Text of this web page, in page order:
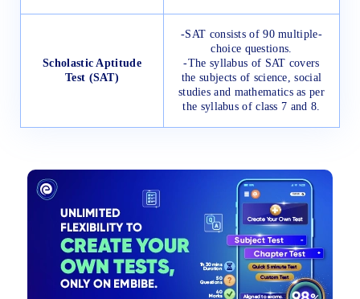
Scholastic Aptitude
Test (SAT)
-SAT consists of 90 multiple-
choice questions.
-The syllabus of SAT covers
the subjects of science, social
studies and mathematics as per
the syllabus of class 7 and 8.